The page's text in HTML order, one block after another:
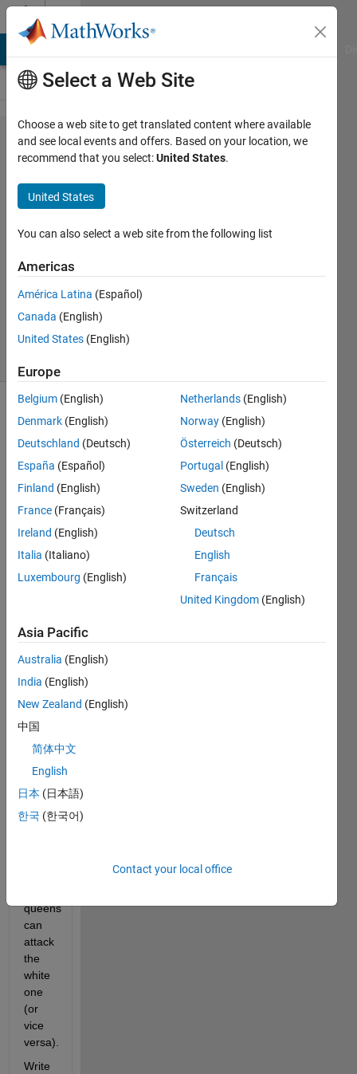
Skip to content
Problem
54770.
Count
the
peaceful
queens
81
solvers
In a
chessboard
with
a
of
one
color
the
perimeter,
place
12
black
queens
on
the
such
queens
can
attack
the
white
one
(or
vice
Write
Select a Web Site
Choose a web site to get translated content where available
and see local events and offers. Based on your location, we
recommend that you select:United States.
United States
You can also select a web site from the following list
Americas
América Latina (Español)
Canada (English)
United States (English)
Europe
Belgium (English)
Denmark (English)
Deutschland (Deutsch)
España (Español)
Finland (English)
France (Français)
Ireland (English)
Italia (Italiano)
Luxembourg (English)
Netherlands (English)
Norway (English)
Österreich (Deutsch)
Portugal (English)
Sweden (English)
Switzerland
Deutsch
English
Français
United Kingdom (English)
Asia Pacific
Australia (English)
India (English)
New Zealand (English)
中国
简体中文
English
日本 (日本語)
한국 (한국어)
Contact your local office